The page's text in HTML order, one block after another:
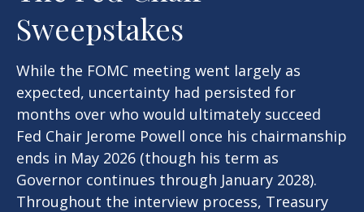
Sweepstakes
While the FOMC meeting went largely as
expected, uncertainty had persisted for
months over who would ultimately succeed
Fed Chair Jerome Powell once his chairmanship
ends in May 2026 (though his term as
Governor continues through January 2028).
Throughout the interview process, Treasury